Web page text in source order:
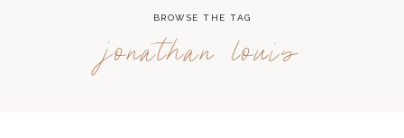
BROWSE THE TAG
jonathan louis